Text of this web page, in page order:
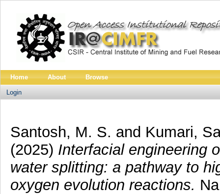
Home About Browse
Login
Santosh, M. S. and Kumari,
(2025) Interfacial engineering
water splitting: a pathway to
oxygen evolution reactions.